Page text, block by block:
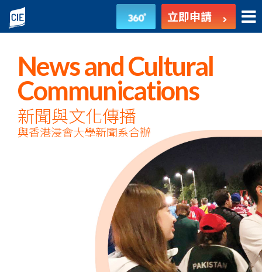
新
聞
與
文
化
傳
立即申請
News and Cultural
Communications
新聞與文化傳播
與香港浸會大學新聞系合辦